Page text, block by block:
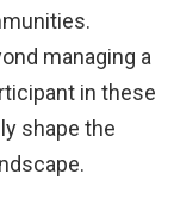
managing a
in these
shape the